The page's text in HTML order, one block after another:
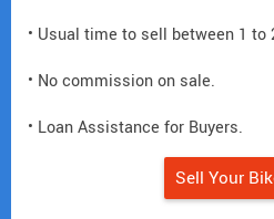
• Usual time to sell between 1 to
• No commission on sale.
• Loan Assistance for Buyers.
Sell Your